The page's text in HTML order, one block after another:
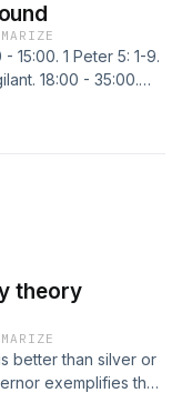
15:00. 1 Peter 5: 1-9.
18:00 - 35:00.
record, rebuking
Roe v. Wade as
all suggest the
0.2%. Callers
theory
better than silver or
exemplifies the